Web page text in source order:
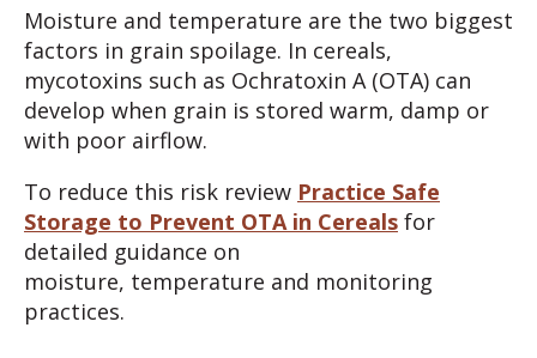
Moisture and temperature are the two biggest
factors in grain spoilage. In cereals,
mycotoxins such as Ochratoxin A (OTA) can
develop when grain is stored warm, damp or
with poor airflow.
To reduce this risk review Practice Safe
Storage to Prevent OTA in Cereals for
detailed guidance on
moisture, temperature and monitoring
practices.